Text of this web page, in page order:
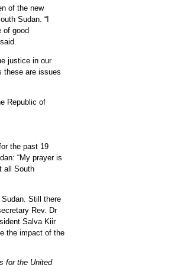
of the new
Sudan. “I
of good
justice in our
these are issues
Republic of
the past 19
“My prayer is
all South
Still there
Rev. Dr
Salva Kiir
the impact of the
for the United